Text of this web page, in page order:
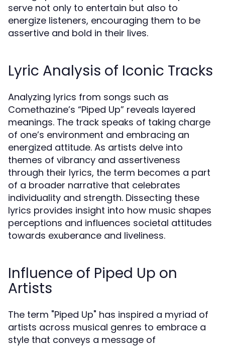
serve not only to entertain but also to
energize listeners, encouraging them to be
assertive and bold in their lives.
Lyric Analysis of Iconic Tracks
Analyzing lyrics from songs such as
Comethazine’s “Piped Up” reveals layered
meanings. The track speaks of taking charge
of one’s environment and embracing an
energized attitude. As artists delve into
themes of vibrancy and assertiveness
through their lyrics, the term becomes a part
of a broader narrative that celebrates
individuality and strength. Dissecting these
lyrics provides insight into how music shapes
perceptions and influences societal attitudes
towards exuberance and liveliness.
Influence of Piped Up on
Artists
The term "Piped Up" has inspired a myriad of
artists across musical genres to embrace a
style that conveys a message of